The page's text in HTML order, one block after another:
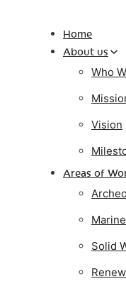
Home
About us
Who
Vision
Areas of
Solid